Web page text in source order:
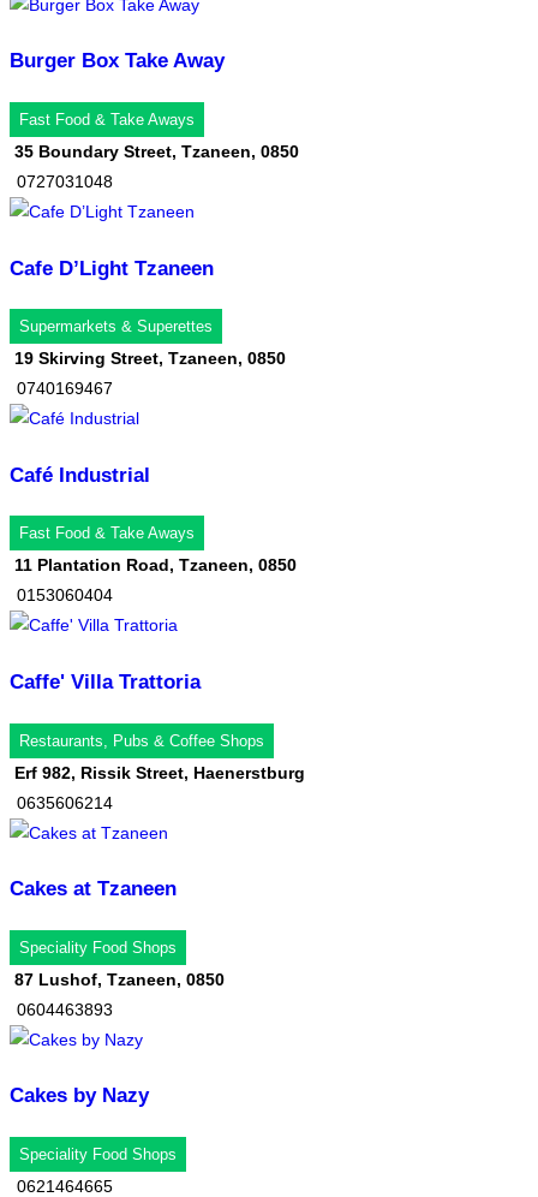
Burger Box Take Away
Fast Food & Take Aways
35 Boundary Street, Tzaneen, 0850
0727031048
Cafe D’Light Tzaneen
Supermarkets & Superettes
19 Skirving Street, Tzaneen, 0850
0740169467
Café Industrial
Fast Food & Take Aways
11 Plantation Road, Tzaneen, 0850
0153060404
Caffe' Villa Trattoria
Restaurants, Pubs & Coffee Shops
Erf 982, Rissik Street, Haenerstburg
0635606214
Cakes at Tzaneen
Speciality Food Shops
87 Lushof, Tzaneen, 0850
0604463893
Cakes by Nazy
Speciality Food Shops
0621464665